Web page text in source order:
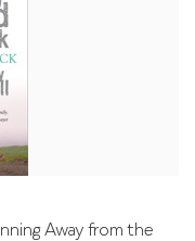
Away from the